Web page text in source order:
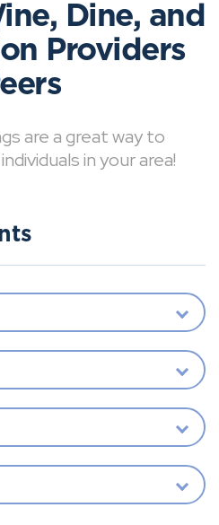
Dine, and
Providers
are a great way to
in your area!